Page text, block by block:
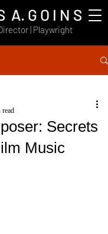
A. G O I N S
| Playwright
Secrets
Music
read
of 5 stars.